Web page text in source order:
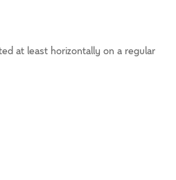
at least horizontally on a regular